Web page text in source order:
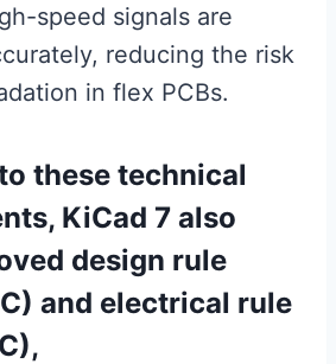
speed signals are
reducing the risk
in flex PCBs.
these technical
KiCad 7 also
design rule
and electrical rule